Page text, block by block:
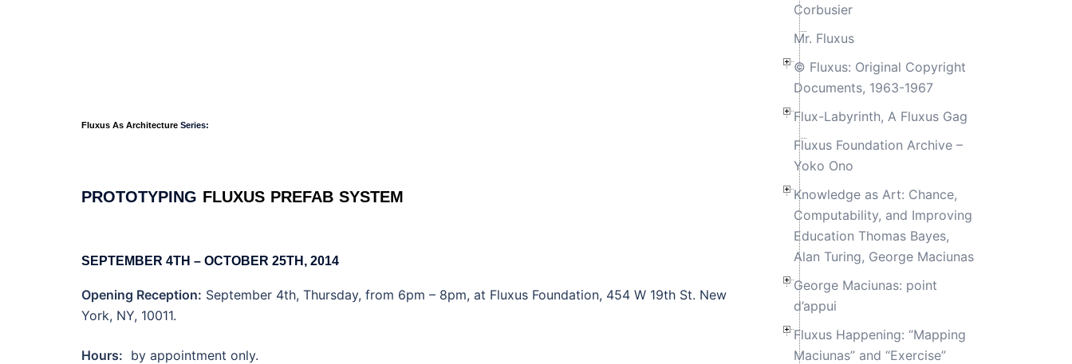
Fluxus As Architecture Series:
PROTOTYPING FLUXUS PREFAB SYSTEM
SEPTEMBER 4TH – OCTOBER 25TH, 2014
Opening Reception: September 4th, Thursday, from 6pm – 8pm, at Fluxus Foundation, 454 W 19th St. New
York, NY, 10011.
Hours: by appointment only.
Corbusier
Mr. Fluxus
© Fluxus: Original Copyright
Documents, 1963-1967
Flux-Labyrinth, A Fluxus Gag
Fluxus Foundation Archive –
Yoko Ono
Knowledge as Art: Chance,
Computability, and Improving
Education Thomas Bayes,
Alan Turing, George Maciunas
George Maciunas: point
d’appui
Fluxus Happening: “Mapping
Maciunas” and “Exercise”